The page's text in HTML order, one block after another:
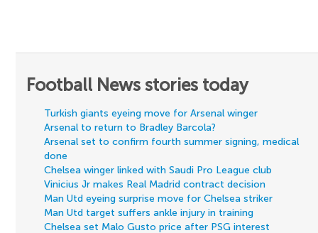
Football News stories today
Turkish giants eyeing move for Arsenal winger
Arsenal to return to Bradley Barcola?
Arsenal set to confirm fourth summer signing, medical
done
Chelsea winger linked with Saudi Pro League club
Vinicius Jr makes Real Madrid contract decision
Man Utd eyeing surprise move for Chelsea striker
Man Utd target suffers ankle injury in training
Chelsea set Malo Gusto price after PSG interest